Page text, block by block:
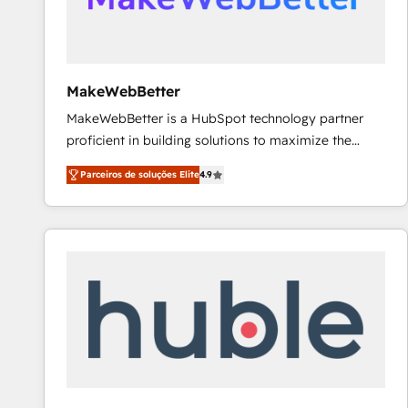
future.” Others agree it is proof of trust built through
MakeWebBetter
MakeWebBetter is a HubSpot technology partner
proficient in building solutions to maximize the
operational efficiency of HubSpot. The fastest-
growing tech-enabler & facilitator, MakeWebBetter,
hands you the blend of HubSpot expertise &
eminent solutions & integrations. Trust us to
Premier Partner 2023 🌟5 HubSpot Accreditations 🌟
Won HubSpot Theme Challenge 2021 🌟INBOUND’19
HubSpot Rising Star Why us? Harnessing the full
Parceiros de soluções Elite4.9